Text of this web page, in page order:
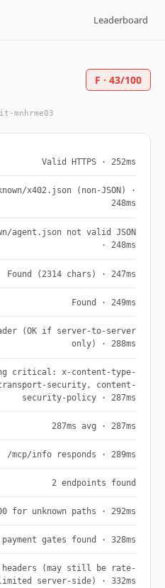
Leaderboard
F · 43/100
mnhrme03
Valid HTTPS · 252ms
x402.json (non-JSON) ·
248ms
agent.json not valid JSON
· 248ms
Found (2314 chars) · 247ms
Found · 249ms
(OK if server-to-server
only) · 288ms
critical: x-content-type-
security, content-
security-policy · 287ms
287ms avg · 287ms
/mcp/info responds · 289ms
2 endpoints found
for unknown paths · 292ms
gates found · 328ms
(may still be rate-
server-side) · 332ms